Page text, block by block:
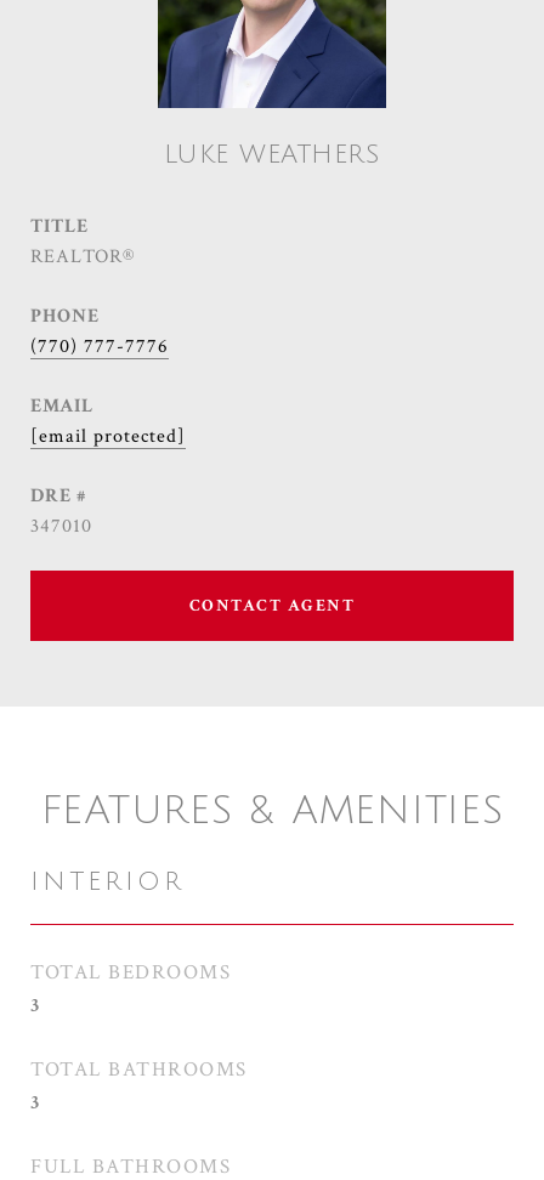
LUKE WEATHERS
TITLE
REALTOR®
PHONE
(770) 777-7776
EMAIL
[email protected]
DRE #
347010
CONTACT AGENT
FEATURES & AMENITIES
INTERIOR
TOTAL BEDROOMS
3
TOTAL BATHROOMS
3
FULL BATHROOMS